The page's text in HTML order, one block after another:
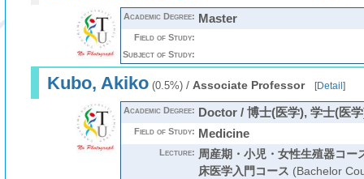
Academic Degree: Master
Field of Study:
Subject of Study:
Kubo, Akiko(0.5%)/ Associate Professor [Detail ]
Academic Degree: Doctor / 博士(医学), 学士(医
Field of Study: Medicine
Lecture:
周産期・小児・女性生殖器コー
床医学入門コース (Bachelor